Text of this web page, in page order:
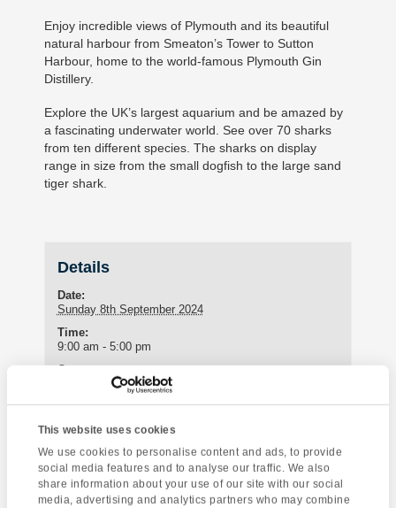
This website uses cookies
We use cookies to personalise content and ads, to provide
social media features and to analyse our traffic. We also
share information about your use of our site with our social
media, advertising and analytics partners who may combine
Enjoy incredible views of Plymouth and its beautiful
natural harbour from Smeaton’s Tower to Sutton
Harbour, home to the world-famous Plymouth Gin
Distillery.
Explore the UK’s largest aquarium and be amazed by
a fascinating underwater world. See over 70 sharks
from ten different species. The sharks on display
range in size from the small dogfish to the large sand
tiger shark.
Details
Date:
Sunday 8th September 2024
Time:
9:00 am - 5:00 pm
Cost:
Oriental Touch
21 Ash Hill Road
Torquay, TQ1 3JF United Kingdom